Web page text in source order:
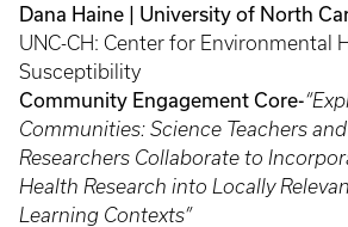
Dana Haine | University of North
UNC-CH: Center for Environmental
Susceptibility
Community Engagement Core-
Communities: Science Teachers and
Researchers Collaborate to
Health Research into Locally
Learning Contexts”